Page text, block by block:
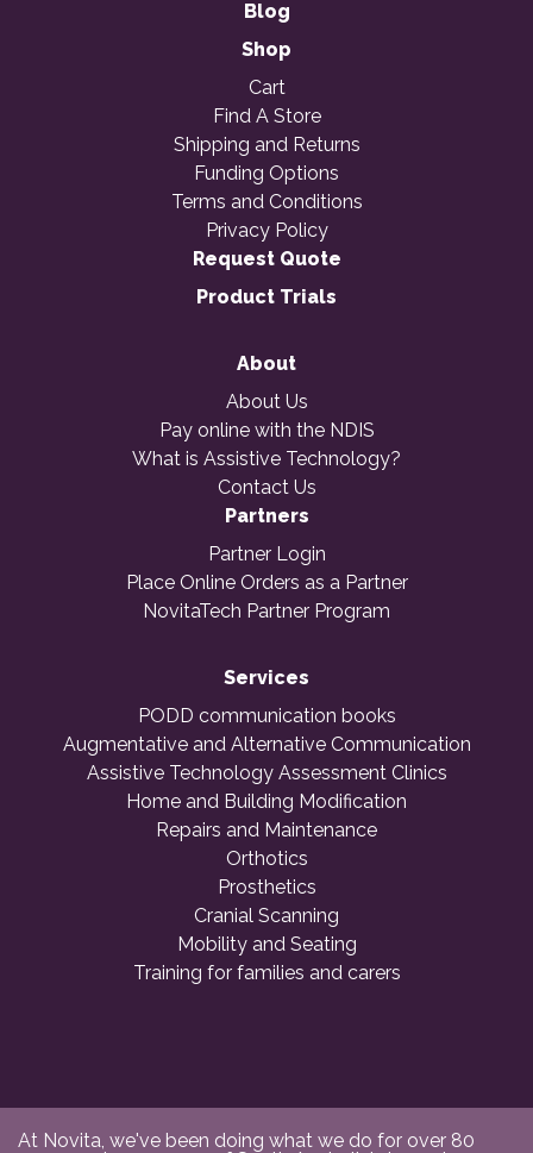
Blog
Shop
Cart
Find A Store
Shipping and Returns
Funding Options
Terms and Conditions
Privacy Policy
Request Quote
Product Trials
About
About Us
Pay online with the NDIS
What is Assistive Technology?
Contact Us
Partners
Partner Login
Place Online Orders as a Partner
NovitaTech Partner Program
Services
PODD communication books
Augmentative and Alternative Communication
Assistive Technology Assessment Clinics
Home and Building Modification
Repairs and Maintenance
Orthotics
Prosthetics
Cranial Scanning
Mobility and Seating
Training for families and carers
At Novita, we've been doing what we do for over 80